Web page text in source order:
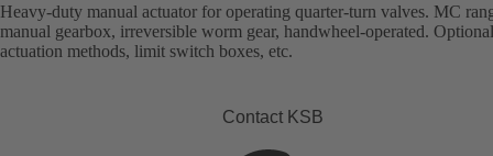
Heavy-duty manual actuator for operating quarter-turn valves. MC
manual gearbox, irreversible worm gear, handwheel-operated.
actuation methods, limit switch boxes, etc.
Contact KSB